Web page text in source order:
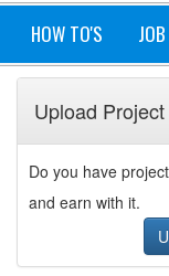
HOW TO'S
Upload Project
Do you have
and earn with it.